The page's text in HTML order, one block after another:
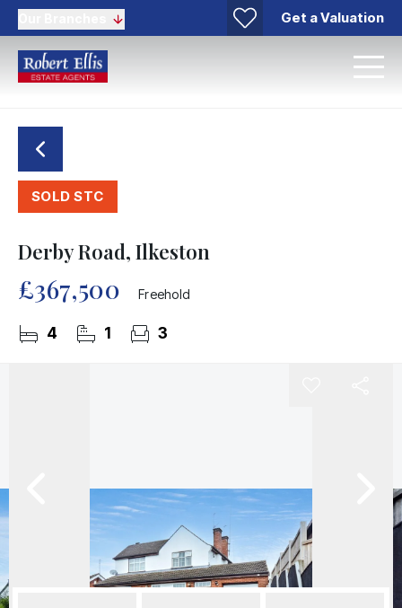
Get a Valuation
SOLD STC
Derby Road, Ilkeston
£367,500 Freehold
4 1 3